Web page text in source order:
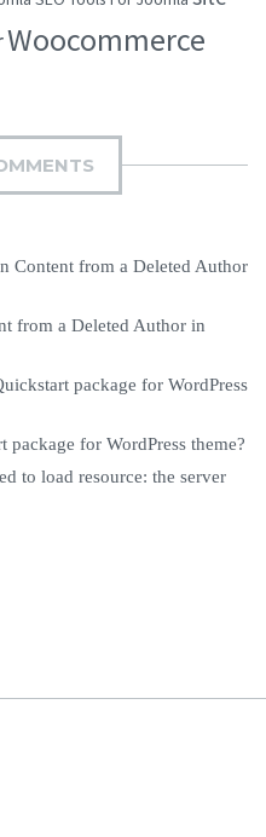
Woocommerce
Content from a Deleted Author
from a Deleted Author in
package for WordPress
for WordPress theme?
to load resource: the server